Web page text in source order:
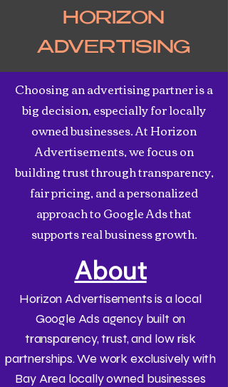
HORIZON
ADVERTISING
Choosing an advertising partner is a
big decision, especially for locally
owned businesses. At Horizon
Advertisements, we focus on
building trust through transparency,
fair pricing, and a personalized
approach to Google Ads that
supports real business growth.
About
Horizon Advertisements is a local
Google Ads agency built on
transparency, trust, and low risk
partnerships. We work exclusively with
Bay Area locally owned businesses